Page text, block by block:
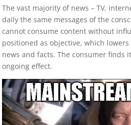
The vast majority of news – TV,
daily the same messages of the
cannot consume content without
positioned as objective, which
news and facts. The consumer finds
ongoing effect.